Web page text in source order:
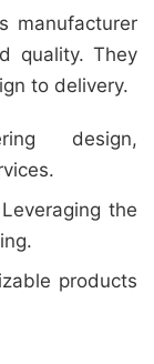
manufacturer
quality. They
to delivery.
design,
Leveraging the
products